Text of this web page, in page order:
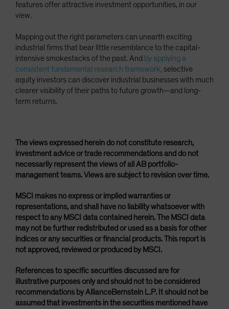
features offer attractive investment opportunities, in our
view.
Mapping out the right parameters can unearth exciting
industrial firms that bear little resemblance to the capital-
intensive smokestacks of the past. And by applying a
consistent fundamental research framework, selective
equity investors can discover industrial businesses with much
clearer visibility of their paths to future growth—and long-
term returns.
The views expressed herein do not constitute research,
investment advice or trade recommendations and do not
necessarily represent the views of all AB portfolio-
management teams. Views are subject to revision over time.
MSCI makes no express or implied warranties or
representations, and shall have no liability whatsoever with
respect to any MSCI data contained herein. The MSCI data
may not be further redistributed or used as a basis for other
indices or any securities or financial products. This report is
not approved, reviewed or produced by MSCI.
References to specific securities discussed are for
illustrative purposes only and should not to be considered
recommendations by AllianceBernstein L.P. It should not be
assumed that investments in the securities mentioned have